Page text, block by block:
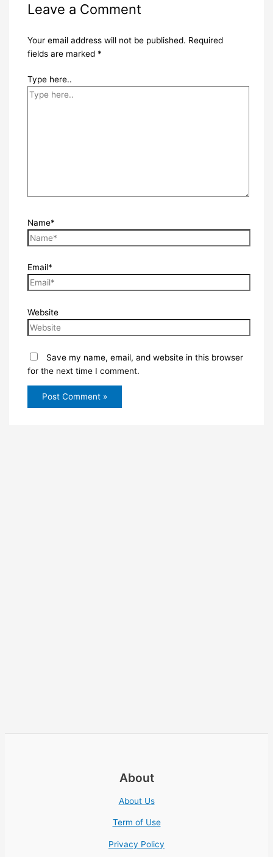
Leave a Comment
Your email address will not be published. Required
fields are marked *
Type here..
Name*
Email*
Website
Save my name, email, and website in this browser
for the next time I comment.
About
About Us
Term of Use
Privacy Policy